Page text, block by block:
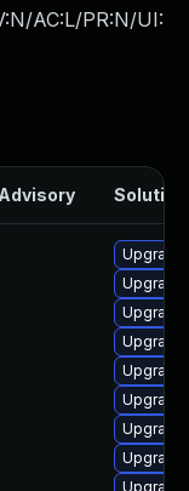
AC:L/PR:N/UI:
Solution